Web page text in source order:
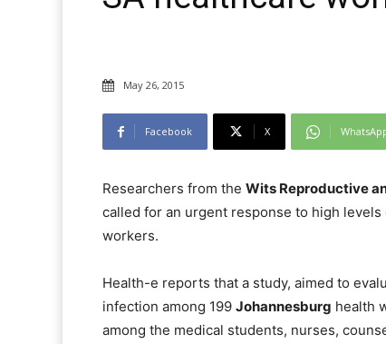
May 26, 2015
Facebook X
Researchers from the Wits Reproductive
called for an urgent response to high
workers.
Health-e reports that a study, aimed to
infection among 199 Johannesburg health
among the medical students, nurses,